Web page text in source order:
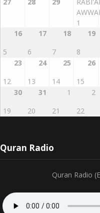
27
28
29
1
16
5
17
6
18
7
19
8
23
12
24
13
25
14
26
15
30
19
31
20
1
21
2
22
Quran Radio
Quran Radio